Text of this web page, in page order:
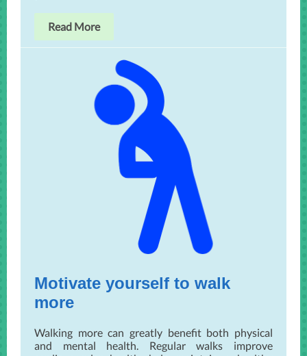
Read More
Motivate yourself to walk
more
Walking more can greatly benefit both physical
and mental health. Regular walks improve